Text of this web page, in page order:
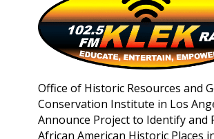
Office of Historic Resources and
Conservation Institute in Los
Announce Project to Identify and
African American Historic Places